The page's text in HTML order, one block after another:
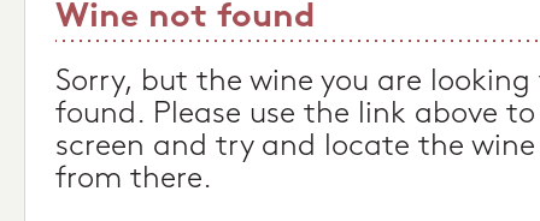
Wine not found
Sorry, but the wine you are
found. Please use the link above
screen and try and locate the
from there.